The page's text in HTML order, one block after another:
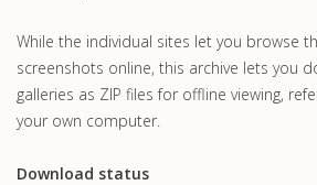
While the individual sites let you browse
screenshots online, this archive lets you
galleries as ZIP files for offline viewing,
your own computer.
Download status